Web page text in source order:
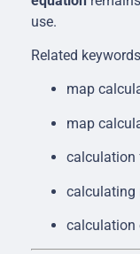
use.
Related
map
map
calculation
calculating
calculation